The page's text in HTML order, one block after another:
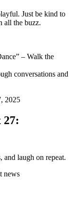
Just be kind to
all the buzz.
– Walk the
conversations and
27:
laugh on repeat.
news